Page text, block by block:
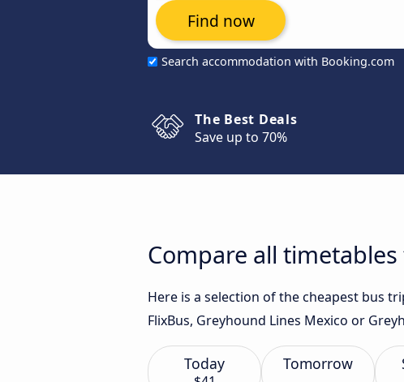
Search accommodation with Booking.com
Find now
The Best Deals
Save up to 70%
Compare all
Here is a selection of the cheapest bus
FlixBus, Greyhound Lines Mexico or
Today Tomorrow